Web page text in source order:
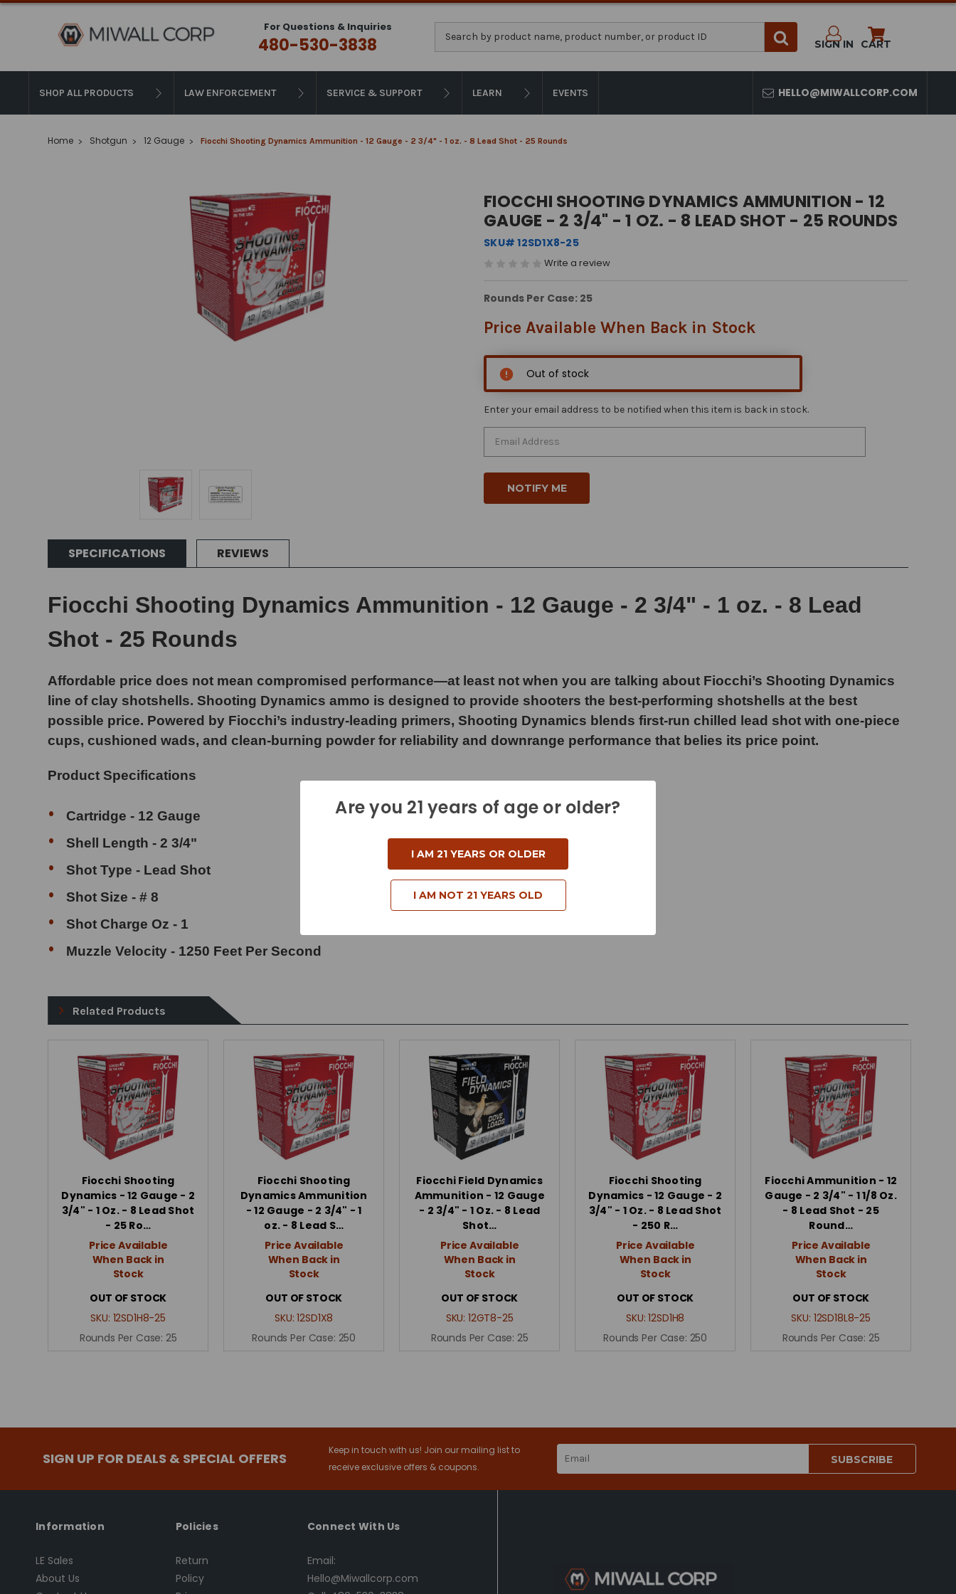
For Questions & Inquiries
480-530-3838 SIGN IN CART
SHOP ALL PRODUCTS LAW ENFORCEMENT SERVICE & SUPPORT LEARN EVENTS HELLO@MIWALLCORP.COM
Home Shotgun 12 Gauge Fiocchi Shooting Dynamics Ammunition - 12 Gauge - 2 3/4" - 1 oz. - 8 Lead Shot - 25 Rounds
FIOCCHI SHOOTING DYNAMICS AMMUNITION - 12
GAUGE - 2 3/4" - 1 OZ. - 8 LEAD SHOT - 25 ROUNDS
SKU# 12SD1X8-25
Write a review
Rounds Per Case: 25
Price Available When Back in Stock
Out of stock
Enter your email address to be notified when this item is back in stock.
SPECIFICATIONS REVIEWS
Fiocchi Shooting Dynamics Ammunition - 12 Gauge - 2 3/4" - 1 oz. - 8 Lead
Shot - 25 Rounds
Affordable price does not mean compromised performance—at least not when you are talking about Fiocchi’s Shooting Dynamics
line of clay shotshells. Shooting Dynamics ammo is designed to provide shooters the best-performing shotshells at the best
possible price. Powered by Fiocchi’s industry-leading primers, Shooting Dynamics blends first-run chilled lead shot with one-piece
cups, cushioned wads, and clean-burning powder for reliability and downrange performance that belies its price point.
Product Specifications
Cartridge - 12 Gauge
Shell Length - 2 3/4"
Shot Type - Lead Shot
Shot Size - # 8
Shot Charge Oz - 1
Muzzle Velocity - 1250 Feet Per Second
Related Products
Fiocchi Shooting
Dynamics - 12 Gauge - 2
3/4" - 1 Oz. - 8 Lead Shot
- 25 Ro…
Price Available
When Back in
Stock
OUT OF STOCK
SKU: 12SD1H8-25
Rounds Per Case: 25
Fiocchi Shooting
Dynamics Ammunition
- 12 Gauge - 2 3/4" - 1
oz. - 8 Lead S…
Price Available
When Back in
Stock
OUT OF STOCK
SKU:12SD1X8
Rounds Per Case: 250
Fiocchi Field Dynamics
Ammunition - 12 Gauge
- 2 3/4" - 1 Oz. - 8 Lead
Shot…
Price Available
When Back in
Stock
OUT OF STOCK
SKU: 12GT8-25
Rounds Per Case: 25
Fiocchi Shooting
Dynamics - 12 Gauge - 2
3/4" - 1 Oz. - 8 Lead Shot
- 250 R…
Price Available
When Back in
Stock
OUT OF STOCK
SKU:12SD1H8
Rounds Per Case: 250
Fiocchi Ammunition - 12
Gauge - 2 3/4" - 1 1/8 Oz.
- 8 Lead Shot - 25
Round…
Price Available
When Back in
Stock
OUT OF STOCK
SKU: 12SD18L8-25
Rounds Per Case: 25
SIGN UP FOR DEALS & SPECIAL OFFERS
Keep in touch with us! Join our mailing list to
receive exclusive offers & coupons.
Address
Information
LE Sales
About Us
Policies
Return
Policy
Connect With Us
Email:
Hello@Miwallcorp.com
Are you 21 years of age or older?
I AM 21 YEARS OR OLDER
I AM NOT 21 YEARS OLD